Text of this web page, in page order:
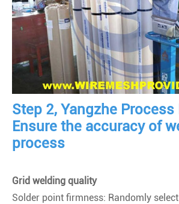
Step 2, Yangzhe
Ensure the accuracy of
process
Grid welding quality
Solder point firmness: Randomly